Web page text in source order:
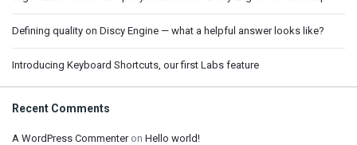
Defining quality on Discy Engine — what a helpful answer looks like?
Introducing Keyboard Shortcuts, our first Labs feature
Recent Comments
A WordPress Commenteron Hello world!